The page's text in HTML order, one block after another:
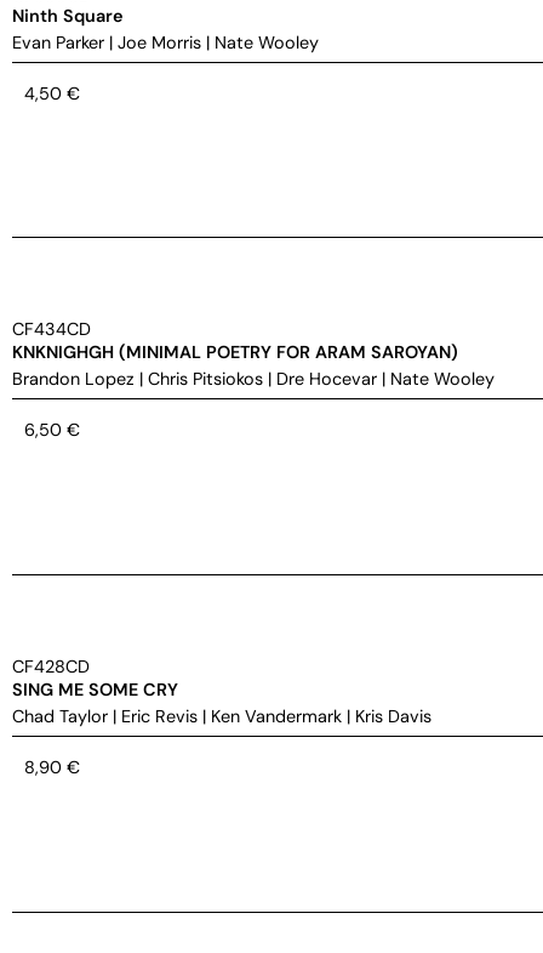
Ninth Square
Evan Parker | Joe Morris | Nate Wooley
4,50 €
CF434CD
KNKNIGHGH (MINIMAL POETRY FOR ARAM SAROYAN)
Brandon Lopez | Chris Pitsiokos | Dre Hocevar | Nate Wooley
6,50 €
CF428CD
SING ME SOME CRY
Chad Taylor | Eric Revis | Ken Vandermark | Kris Davis
8,90 €